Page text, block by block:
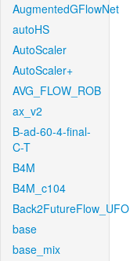
AugmentedGFlowNet
autoHS
AutoScaler
AutoScaler+
AVG_FLOW_ROB
ax_v2
B-ad-60-4-final-
C-T
B4M
B4M_c104
Back2FutureFlow_UFO
base
base_mix